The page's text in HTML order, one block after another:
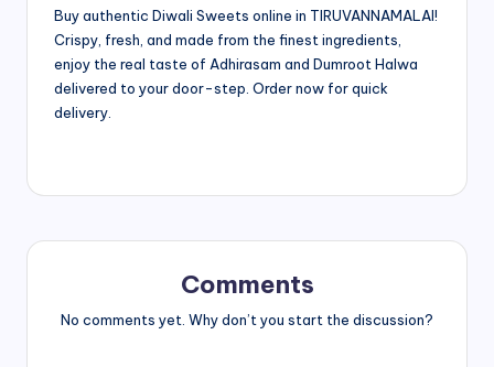
Buy authentic Diwali Sweets online in TIRUVANNAMALAI!
Crispy, fresh, and made from the finest ingredients,
enjoy the real taste of Adhirasam and Dumroot Halwa
delivered to your door-step. Order now for quick
delivery.
Comments
No comments yet. Why don’t you start the discussion?